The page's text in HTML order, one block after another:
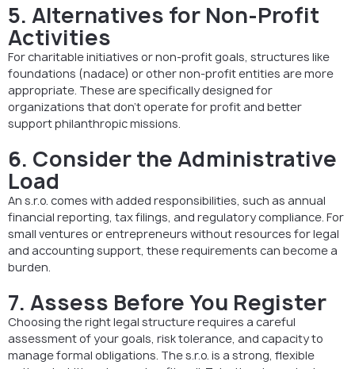
5. Alternatives for Non-Profit
Activities
For charitable initiatives or non-profit goals, structures like
foundations (nadace) or other non-profit entities are more
appropriate. These are specifically designed for
organizations that don’t operate for profit and better
support philanthropic missions.
6. Consider the Administrative
Load
An s.r.o. comes with added responsibilities, such as annual
financial reporting, tax filings, and regulatory compliance. For
small ventures or entrepreneurs without resources for legal
and accounting support, these requirements can become a
burden.
7. Assess Before You Register
Choosing the right legal structure requires a careful
assessment of your goals, risk tolerance, and capacity to
manage formal obligations. The s.r.o. is a strong, flexible